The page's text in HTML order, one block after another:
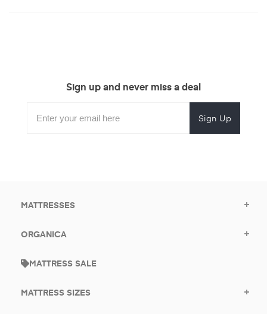
Sign up and never miss a deal
Form
Address
your
for
MATTRESSES
ORGANICA
MATTRESS SALE
MATTRESS SIZES